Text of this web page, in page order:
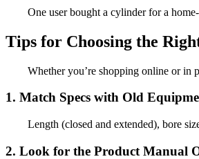
One user bought a cylinder for a
Tips for Choosing the
Whether you’re shopping online or in
1. Match Specs with Old
Length (closed and extended), bore
2. Look for the Product Manual